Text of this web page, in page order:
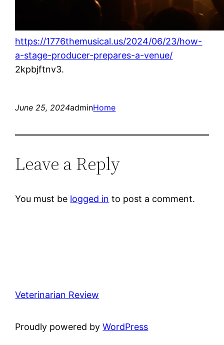
https://1776themusical.us/2024/06/23/how-
a-stage-producer-prepares-a-venue/
2kpbjftnv3.
June 25, 2024adminHome
Leave a Reply
You must be logged in to post a comment.
Veterinarian Review
Proudly powered byWordPress